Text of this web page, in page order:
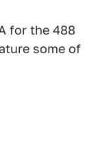
for the 488
some of